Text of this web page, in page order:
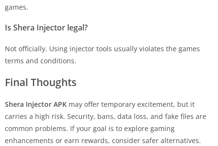
games.
Is Shera Injector legal?
Not officially. Using injector tools usually violates the games
terms and conditions.
Final Thoughts
Shera Injector APK may offer temporary excitement, but it
carries a high risk. Security, bans, data loss, and fake files are
common problems. If your goal is to explore gaming
enhancements or earn rewards, consider safer alternatives.